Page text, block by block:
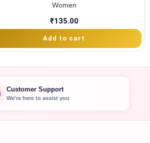
Women
₹135.00
Add to cart
Customer Support
We're here to assist you